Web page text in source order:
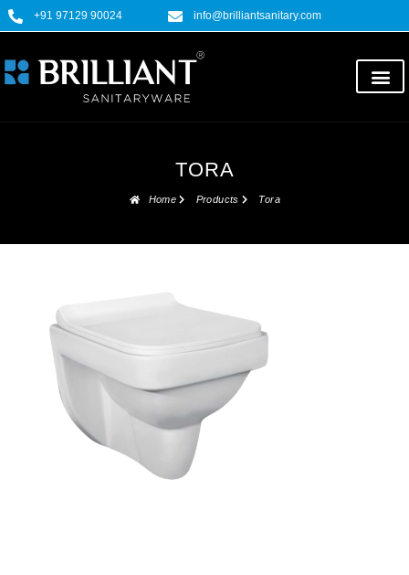
+91 97129 90024 info@brilliantsanitary.com
TORA
Home Products Tora